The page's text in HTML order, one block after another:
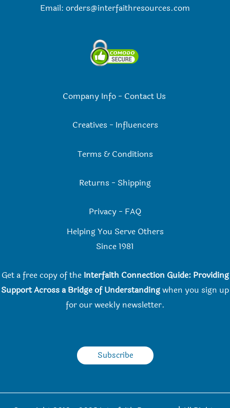
Email: orders@interfaithresources.com
Company Info- Contact Us
Creatives - Influencers
Terms & Conditions
Returns - Shipping
Privacy - FAQ
Helping You Serve Others
Since 1981
Get a free copy of the Interfaith Connection Guide: Providing
Support Across a Bridge of Understandingwhen you sign up
for our weekly newsletter.
Subscribe